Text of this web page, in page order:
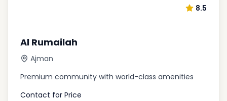
8.5
Al Rumailah
Ajman
Premium community with world-class amenities
Contact for Price